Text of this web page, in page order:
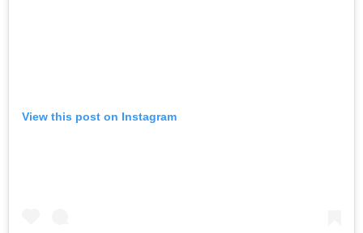
View this post on Instagram